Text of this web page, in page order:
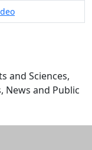
and Sciences,
News and Public